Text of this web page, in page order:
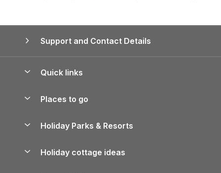
Support and Contact Details
Quick links
Manage cookie preferences
Places to go
Lake District Cottages
Holiday Parks & Resorts
Holiday cottage ideas